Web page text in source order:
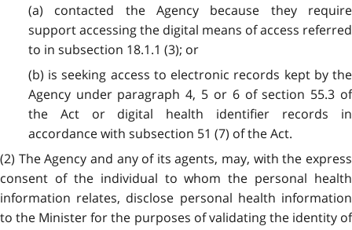
(a) contacted the Agency because they require
support accessing the digital means of access referred
to in subsection 18.1.1 (3); or
(b) is seeking access to electronic records kept by the
Agency under paragraph 4, 5 or 6 of section 55.3 of
the Act or digital health identifier records in
accordance with subsection 51 (7) of the Act.
(2) The Agency and any of its agents, may, with the express
consent of the individual to whom the personal health
information relates, disclose personal health information
to the Minister for the purposes of validating the identity of